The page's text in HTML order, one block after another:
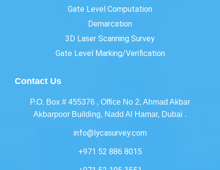
Gate Level Computation
Demarcation
3D Laser Scanning Survey
Gate Level Marking/Verification
Contact Us
P.O. Box # 455376 , Office No 2, Ahmad Akbar
Akbarpoor Building, Nadd Al Hamar, Dubai .
info@lycasurvey.com
+971 52 886 8015